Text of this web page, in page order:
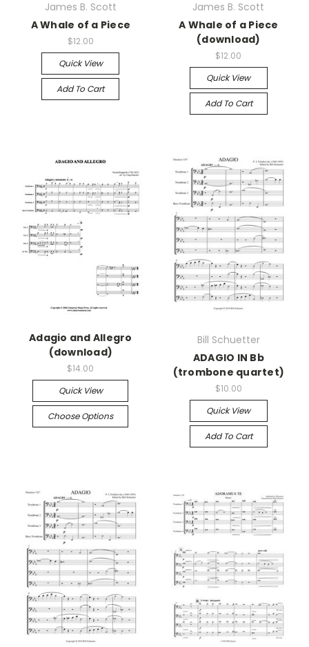
James B. Scott
A Whale of a Piece
$12.00
Quick View
Add To Cart
James B. Scott
A Whale of a Piece
(download)
$12.00
Quick View
Add To Cart
Adagio and Allegro
(download)
$14.00
Quick View
Choose Options
Bill Schuetter
ADAGIO IN Bb
(trombone quartet)
$10.00
Quick View
Add To Cart